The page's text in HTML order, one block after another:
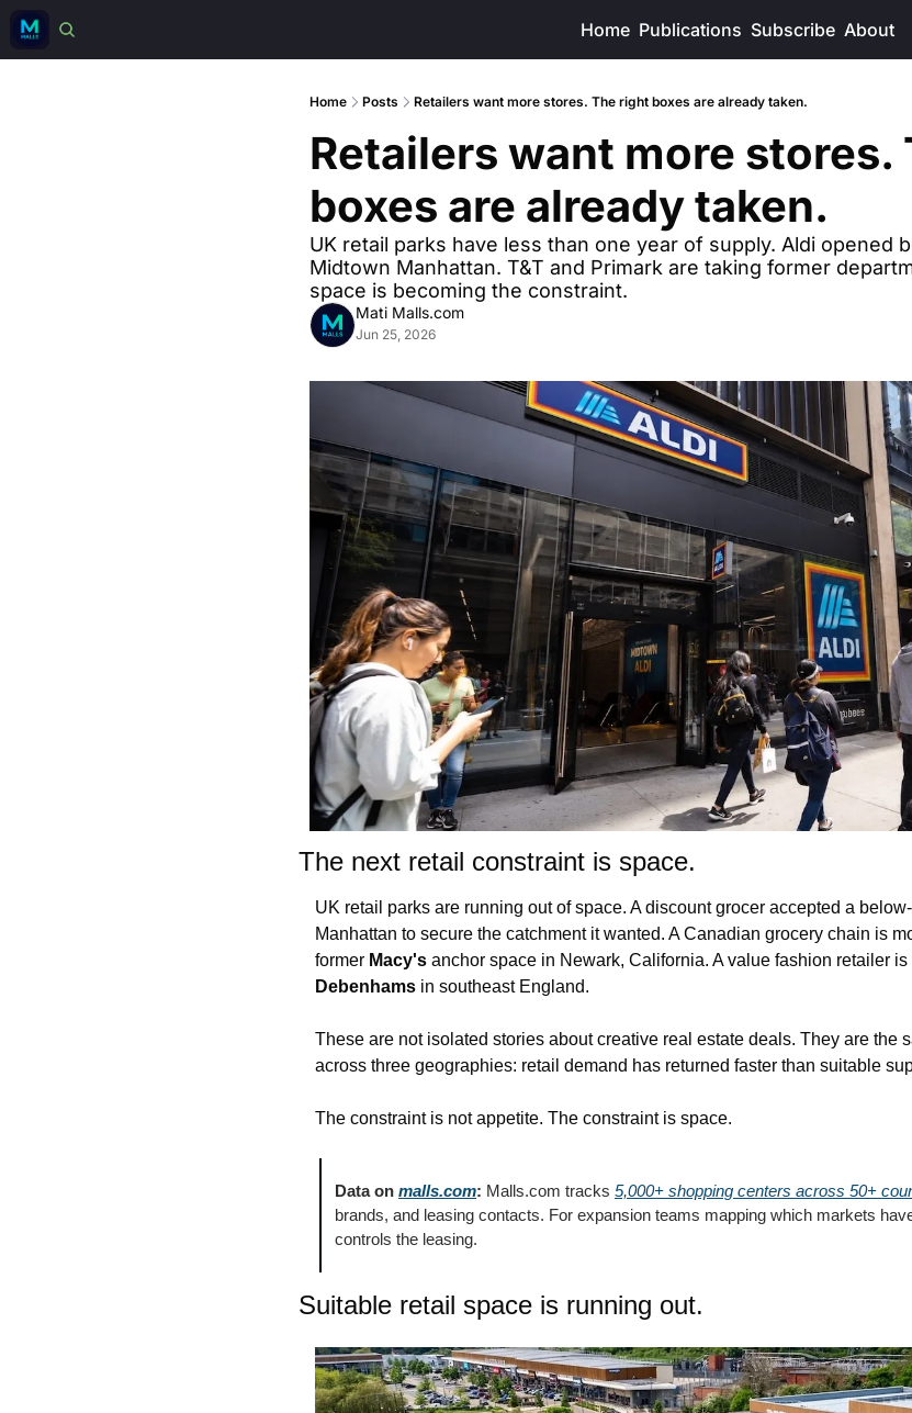
Home Publications Subscribe About
Home Posts Retailers want more stores. The right boxes are already taken.
Retailers want more stores.
boxes are already taken.
UK retail parks have less than one year of supply. Aldi opened
Midtown Manhattan. T&T and Primark are taking former
space is becoming the constraint.
Mati Malls.com
Jun 25, 2026
The next retail constraint is space.
UK retail parks are running out of space. A discount grocer accepted a
Manhattan to secure the catchment it wanted. A Canadian grocery chain is
former Macy's
Debenhams in southeast England.
These are not isolated stories about creative real estate deals. They are the
across three geographies: retail demand has returned faster than suitable
The constraint is not appetite. The constraint is space.
Data on malls.com: Malls.com tracks 5,000+ shopping centers across 50+
brands, and leasing contacts. For expansion teams mapping which markets
controls the leasing.
Suitable retail space is running out.